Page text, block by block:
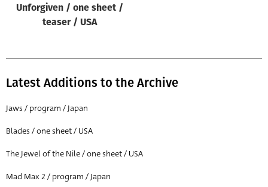
All
All
Director of film
All
Unforgiven / one sheet /
teaser / USA
Latest Additions to the Archive
Jaws / program / Japan
Blades / one sheet / USA
The Jewel of the Nile / one sheet / USA
Mad Max 2 / program / Japan